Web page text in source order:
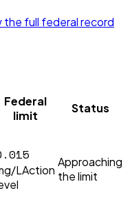
the full federal record
Federal
limit
Status
LAction
Approaching
the limit